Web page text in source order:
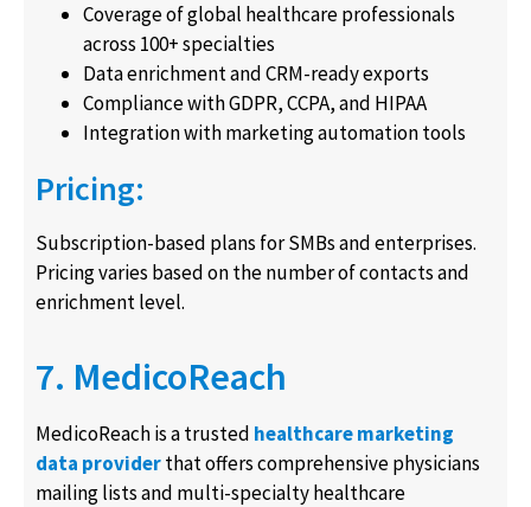
Coverage of global healthcare professionals
across 100+ specialties
Data enrichment and CRM-ready exports
Compliance with GDPR, CCPA, and HIPAA
Integration with marketing automation tools
Pricing:
Subscription-based plans for SMBs and enterprises.
Pricing varies based on the number of contacts and
enrichment level.
7. MedicoReach
MedicoReach is a trusted healthcare marketing
data providerthat offers comprehensive physicians
mailing lists and multi-specialty healthcare